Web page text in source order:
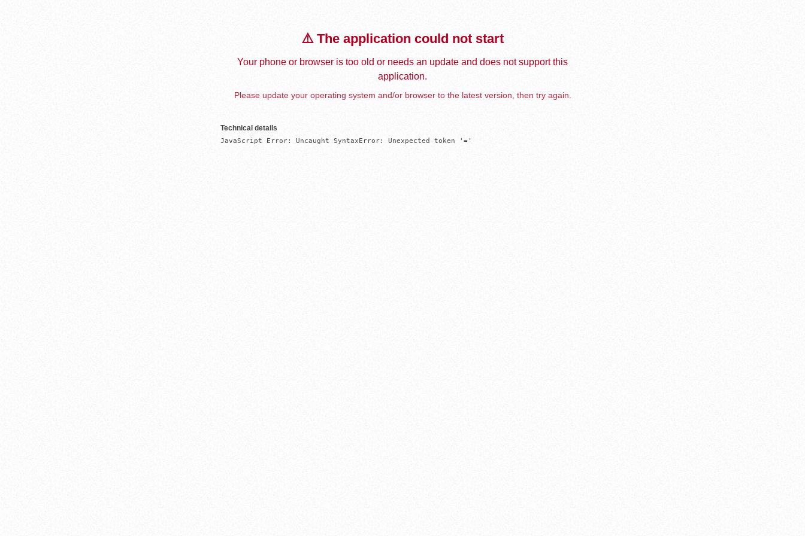
⚠️ The application could not start
Your phone or browser is too old or needs an update and does not support this
application.
Please update your operating system and/or browser to the latest version, then try again.
Technical details
JavaScript Error: Uncaught SyntaxError: Unexpected token '='